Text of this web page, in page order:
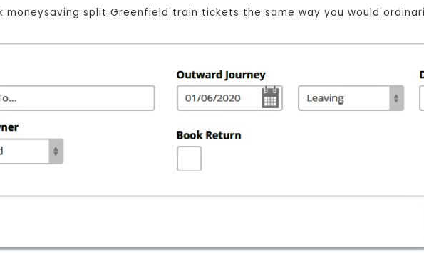
moneysaving split Greenfield train tickets the same way you would